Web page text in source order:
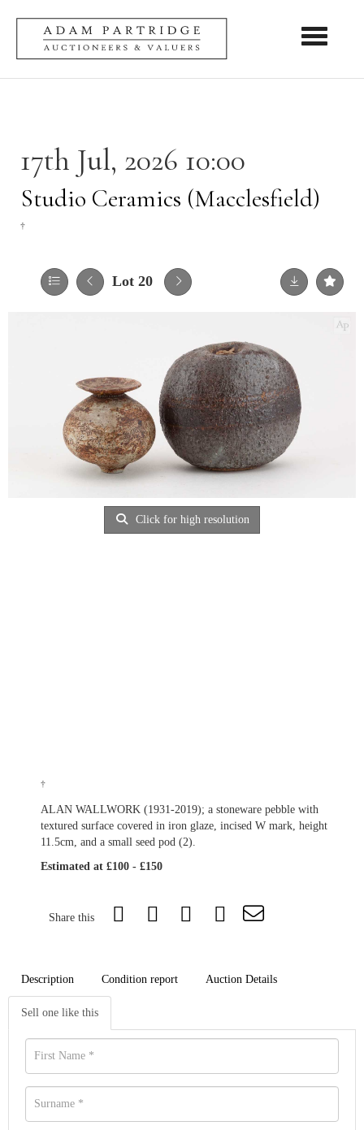
Toggle
17th Jul, 2026 10:00
Studio Ceramics (Macclesfield)
†
Lot 20
Click for high resolution
†
ALAN WALLWORK (1931-2019); a stoneware pebble with
textured surface covered in iron glaze, incised W mark, height
11.5cm, and a small seed pod (2).
Estimated at £100 - £150
Share this
Description Condition report Auction Details
Sell one like this